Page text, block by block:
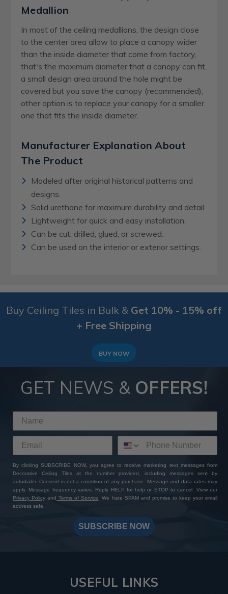
Medallion
In most of the ceiling medallions, the design close
to the center area allow to place a canopy wider
than the inside diameter that come from factory,
that's the maximum diameter that a canopy can fit,
a small design area around the hole might be
covered but you save the canopy (recommended),
other option is to replace your canopy for a smaller
one that fits the inside diameter.
Manufacturer Explanation About
The Product
Modeled after original historical patterns and
designs.
Solid urethane for maximum durability and detail.
Lightweight for quick and easy installation.
Can be cut, drilled, glued, or screwed.
Can be used on the interior or exterior settings.
Buy Ceiling Tiles in Bulk & Get 10% - 15% off
+ Free Shipping
BUY NOW
GET NEWS & OFFERS!
By clicking SUBSCRIBE NOW, you agree to receive marketing text messages from
Decorative Ceiling Tiles at the number provided, including messages sent by
autodialer. Consent is not a condition of any purchase. Message and data rates may
apply. Message frequency varies. Reply HELP for help or STOP to cancel. View our
Privacy Policy and Terms of Service
. We hate SPAM and promise to keep your email
address safe.
SUBSCRIBE NOW
USEFUL LINKS